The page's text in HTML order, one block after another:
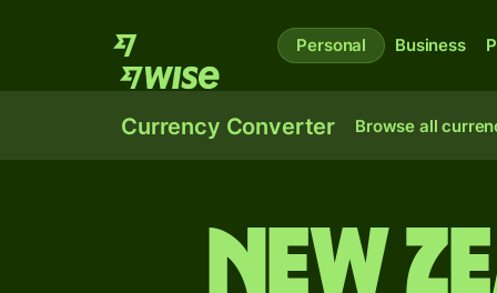
Personal Business
Currency Converter Browse all
New